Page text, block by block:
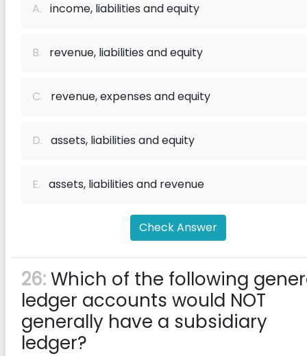
A. income, liabilities and equity
B. revenue, liabilities and equity
C. revenue, expenses and equity
D. assets, liabilities and equity
E. assets, liabilities and revenue
Check Answer
26:Which of the following
ledger accounts would NOT
generally have a subsidiary
ledger?